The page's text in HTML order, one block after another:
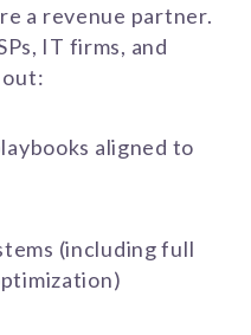
a revenue partner.
IT firms, and
aligned to
(including full